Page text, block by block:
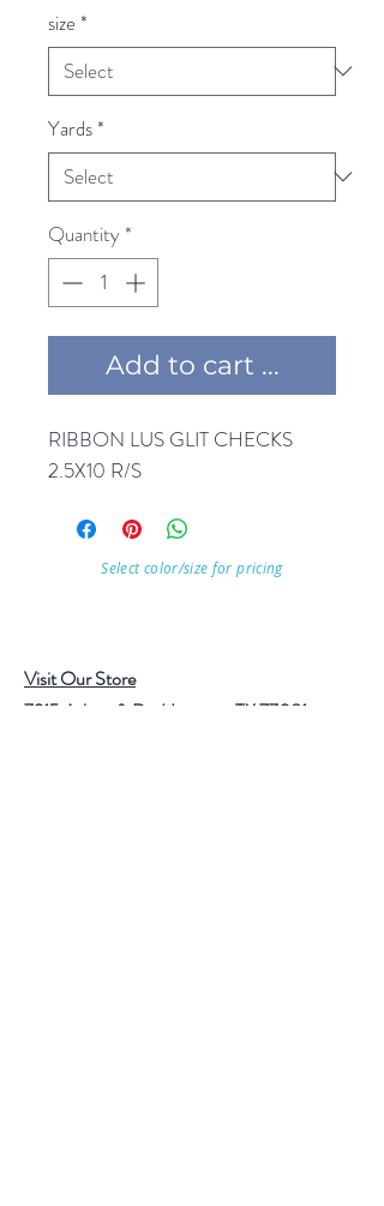
size*
Yards*
Quantity *
Add to cart ...
RIBBON LUS GLIT CHECKS
Select color/size for pricing
Visit Our Store
7215 Ashcroft Dr, Houston, TX 77081